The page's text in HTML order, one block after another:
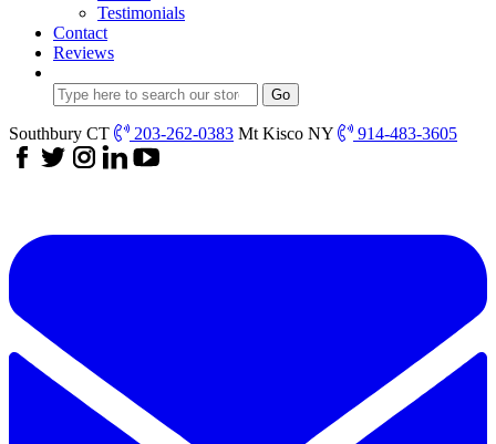
Testimonials
Contact
Reviews
Southbury CT 203-262-0383 Mt Kisco NY 914-483-3605